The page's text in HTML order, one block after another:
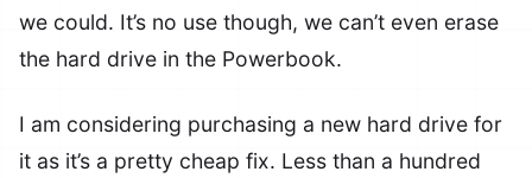
we could. It’s no use though, we can’t even erase
the hard drive in the Powerbook.
I am considering purchasing a new hard drive for
it as it’s a pretty cheap fix. Less than a hundred